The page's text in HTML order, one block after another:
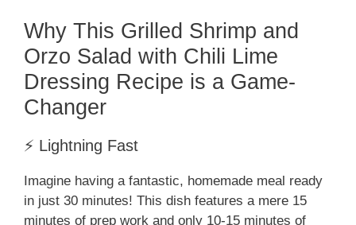
Why This Grilled Shrimp and
Orzo Salad with Chili Lime
Dressing Recipe is a Game-
Changer
⚡ Lightning Fast
Imagine having a fantastic, homemade meal ready
in just 30 minutes! This dish features a mere 15
minutes of prep work and only 10-15 minutes of